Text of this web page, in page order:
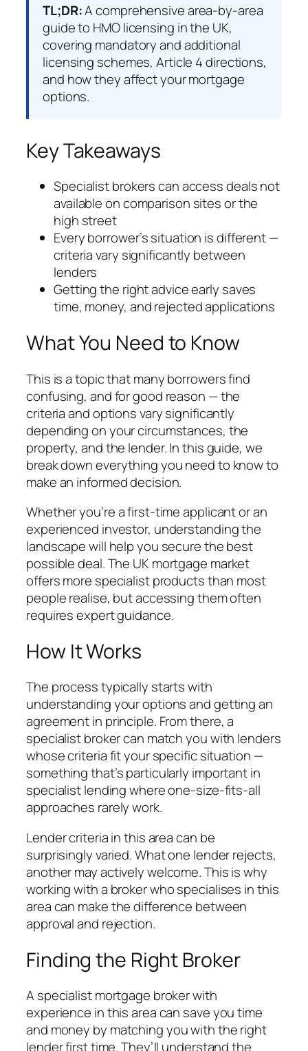
TL;DR:A comprehensive area-by-area
guide to HMO licensing in the UK,
covering mandatory and additional
licensing schemes, Article 4 directions,
and how they affect your mortgage
options.
Key Takeaways
Specialist brokers can access deals not
available on comparison sites or the
high street
Every borrower’s situation is different —
criteria vary significantly between
lenders
Getting the right advice early saves
time, money, and rejected applications
What You Need to Know
This is a topic that many borrowers find
confusing, and for good reason — the
criteria and options vary significantly
depending on your circumstances, the
property, and the lender. In this guide, we
break down everything you need to know to
make an informed decision.
Whether you’re a first-time applicant or an
experienced investor, understanding the
landscape will help you secure the best
possible deal. The UK mortgage market
offers more specialist products than most
people realise, but accessing them often
requires expert guidance.
How It Works
The process typically starts with
understanding your options and getting an
agreement in principle. From there, a
specialist broker can match you with lenders
whose criteria fit your specific situation —
something that’s particularly important in
specialist lending where one-size-fits-all
approaches rarely work.
Lender criteria in this area can be
surprisingly varied. What one lender rejects,
another may actively welcome. This is why
working with a broker who specialises in this
area can make the difference between
approval and rejection.
Finding the Right Broker
A specialist mortgage broker with
experience in this area can save you time
and money by matching you with the right
lender first time. They’ll understand the